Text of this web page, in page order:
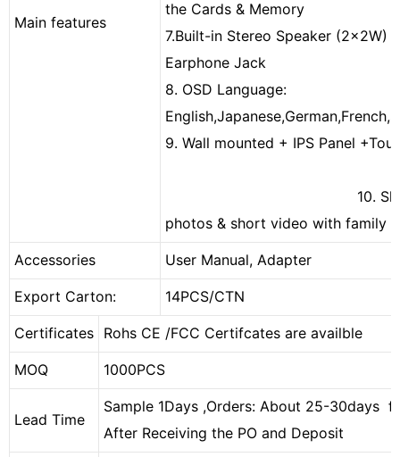
Main features
the Cards & Memory
7.Built-in Stereo Speaker (2x2W)
Earphone Jack
8. OSD Language:
9. Wall mounted + IPS Panel
10.
photos & short video with family
Accessories User Manual, Adapter
Export Carton: 14PCS/CTN
Certificates Rohs CE /FCC Certifcates are availble
MOQ 1000PCS
Lead Time
Sample 1Days ,Orders: About 25-30days
After Receiving the PO and Deposit